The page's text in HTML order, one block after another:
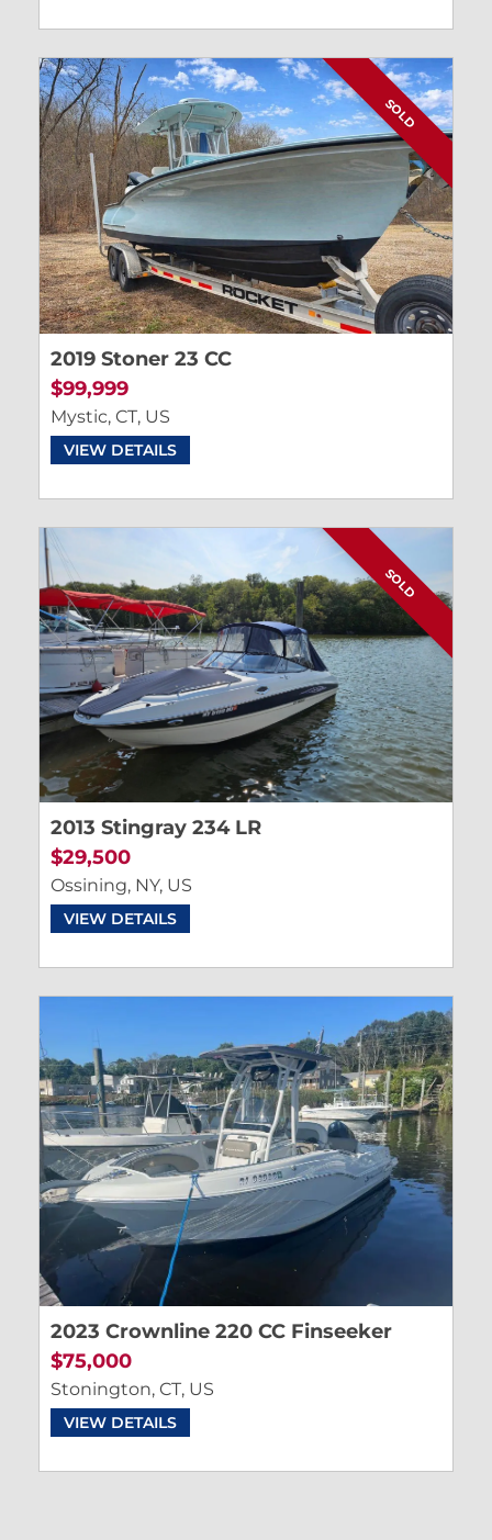
SOLD
2019 Stoner 23 CC
$99,999
Mystic, CT, US
VIEW DETAILS
SOLD
2013 Stingray 234 LR
$29,500
Ossining, NY, US
VIEW DETAILS
2023 Crownline 220 CC Finseeker
$75,000
Stonington, CT, US
VIEW DETAILS